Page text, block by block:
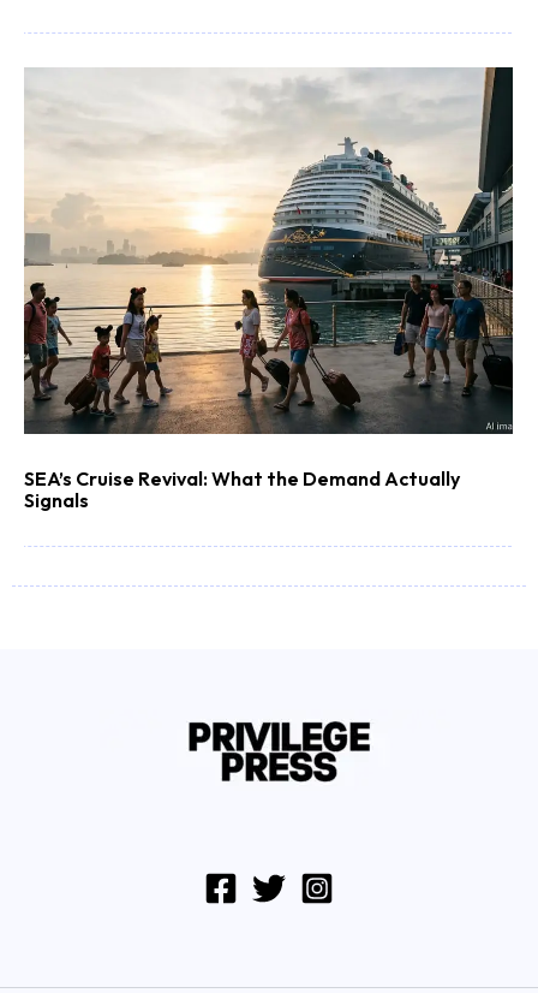
SEA’s Cruise Revival: What the Demand Actually
Signals